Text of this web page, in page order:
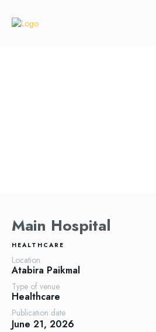
Main Hospital
HEALTHCARE
Location
Atabira Paikmal
Type of venue
Healthcare
Publication date
June 21, 2026